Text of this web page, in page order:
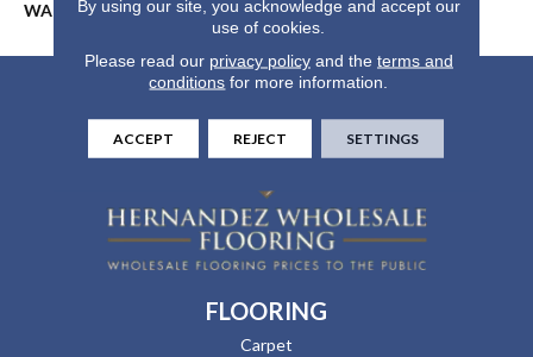
WARRANTY 25 Years
FLOORING
Carpet
By using our site, you acknowledge and accept our
use of cookies.
Please read our privacy policyand the terms and
conditions for more information.
ACCEPT REJECT SETTINGS